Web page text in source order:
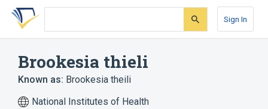
Skip
search
Skip
Skip
account
Sign In
Brookesia thieli
Known as: Brookesia theili
National Institutes of Health